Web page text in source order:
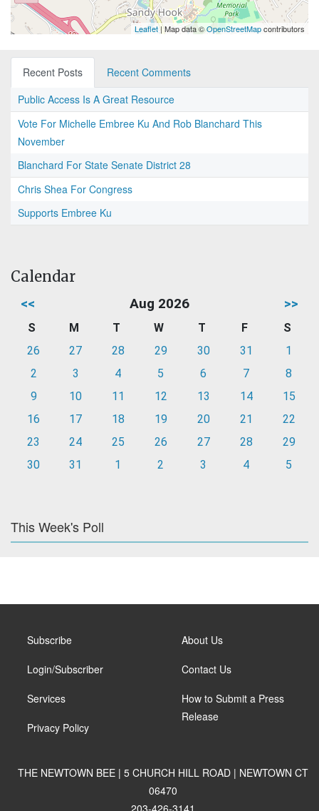
Leaflet| Map data ©OpenStreetMapcontributors
Recent Posts
Recent Comments
Public Access Is A Great Resource
Vote For Michelle Embree Ku And Rob Blanchard This
November
Blanchard For State Senate District 28
Chris Shea For Congress
Supports Embree Ku
Calendar
<< Aug 2026 >>
S M T W T F
S
26
27 28 29 30 31
1
2
3 4 5 6 7
8
9
10 11 12 13 14
15
16
17 18 19 20 21
22
23
24 25 26 27 28
29
30
31 1 2 3 4 5
This Week's Poll
Subscribe
Login/Subscriber
Services
Privacy Policy
About Us
Contact Us
How to Submit a Press
Release
THE NEWTOWN BEE | 5 CHURCH HILL ROAD | NEWTOWN CT
06470
203-426-3141